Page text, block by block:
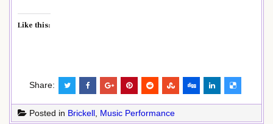
Like this:
Share:
Posted in Brickell, Music Performance